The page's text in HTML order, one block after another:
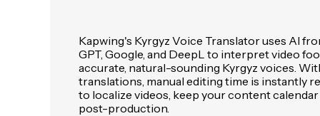
Kapwing's Kyrgyz Voice Translator uses AI
GPT, Google, and DeepL to interpret video
accurate, natural-sounding Kyrgyz voices.
translations, manual editing time is instantly
to localize videos, keep your content
post-production.